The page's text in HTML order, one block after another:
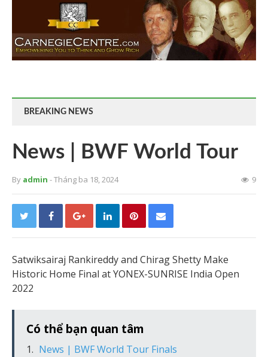
BREAKING NEWS
News | BWF World Tour
By admin - Tháng ba 18, 2024 9
Satwiksairaj Rankireddy and Chirag Shetty Make
Historic Home Final at YONEX-SUNRISE India Open
2022
Có thể bạn quan tâm
News | BWF World Tour Finals